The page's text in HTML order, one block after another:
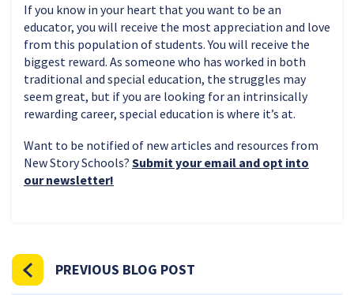
If you know in your heart that you want to be an
educator, you will receive the most appreciation and love
from this population of students. You will receive the
biggest reward. As someone who has worked in both
traditional and special education, the struggles may
seem great, but if you are looking for an intrinsically
rewarding career, special education is where it’s at.
Want to be notified of new articles and resources from
New Story Schools? Submit your email and opt into
our newsletter!
PREVIOUS BLOG POST